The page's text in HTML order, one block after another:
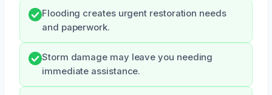
Flooding creates urgent restoration needs
and paperwork.
Storm damage may leave you needing
immediate assistance.